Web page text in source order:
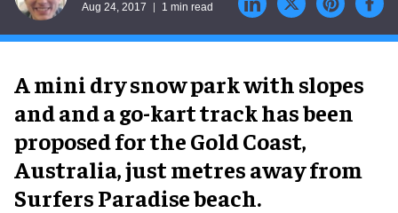
Aug 24, 2017 1 min read
A mini dry snow park with slopes
and and a go-kart track has been
proposed for the Gold Coast,
Australia, just metres away from
Surfers Paradise beach.